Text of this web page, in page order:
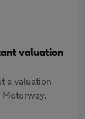
valuation
a valuation